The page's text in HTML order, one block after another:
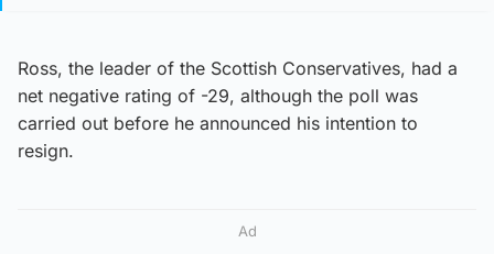
Ross, the leader of the Scottish Conservatives, had a
net negative rating of -29, although the poll was
carried out before he announced his intention to
resign.
Ad